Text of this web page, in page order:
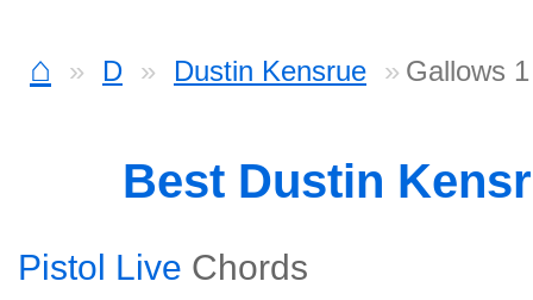
⌂ D Dustin Kensrue Gallows
Best Dustin
Pistol Live Chords